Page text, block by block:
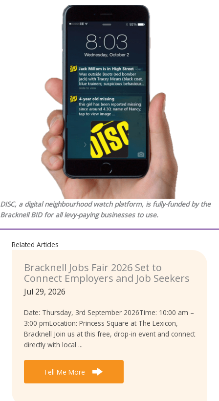
DISC, a digital neighbourhood watch platform, is fully-funded by the
Bracknell BID for all levy-paying businesses to use.
Related Articles
Bracknell Jobs Fair 2026 Set to
Connect Employers and Job Seekers
Jul 29, 2026
Date: Thursday, 3rd September 2026Time: 10:00 am –
3:00 pmLocation: Princess Square at The Lexicon,
Bracknell Join us at this free, drop-in event and connect
directly with local ...
Tell Me More